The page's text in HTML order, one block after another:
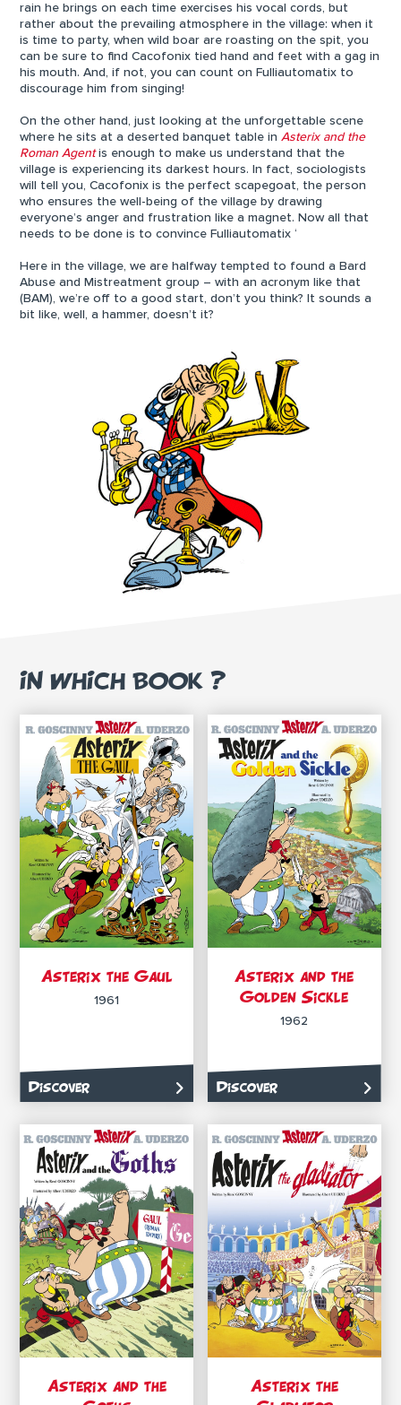
rain he brings on each time exercises his vocal cords, but
rather about the prevailing atmosphere in the village: when it
is time to party, when wild boar are roasting on the spit, you
can be sure to find Cacofonix tied hand and feet with a gag in
his mouth. And, if not, you can count on Fulliautomatix to
discourage him from singing!
On the other hand, just looking at the unforgettable scene
where he sits at a deserted banquet table inAsterix and the
Roman Agentis enough to make us understand that the
village is experiencing its darkest hours. In fact, sociologists
will tell you, Cacofonix is the perfect scapegoat, the person
who ensures the well-being of the village by drawing
everyone’s anger and frustration like a magnet. Now all that
needs to be done is to convince Fulliautomatix ‘
Here in the village, we are halfway tempted to found a Bard
Abuse and Mistreatment group – with an acronym like that
(BAM), we’re off to a good start, don’t you think? It sounds a
bit like, well, a hammer, doesn’t it?
IN WHICH BOOK ?
Asterix the Gaul
1961
Discover
Asterix and the
Golden Sickle
1962
Discover
Asterix and the
Asterix the